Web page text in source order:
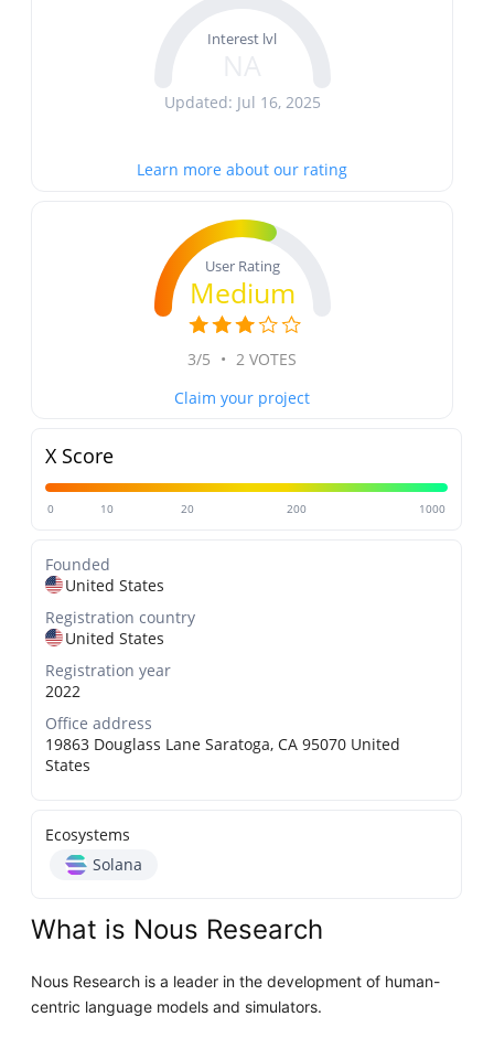
Interest lvl
Updated: Jul 16, 2025
Learn more about our rating
User Rating
Medium
3/5 • 2 VOTES
Claim your project
X Score
0 10 20 200 1000
Founded
United States
Registration country
United States
Registration year
2022
Office address
19863 Douglass Lane Saratoga, CA 95070 United
States
Ecosystems
Solana
What is Nous Research
Nous Research is a leader in the development of human-
centric language models and simulators.